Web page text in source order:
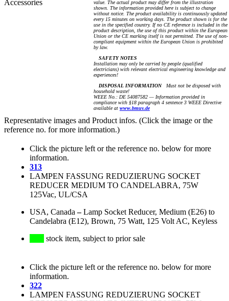
Accessories
value. The actual product may differ from the illustration
shown. The information provided here is subject to change
without notice. The product availability is continuously updated
every 15 minutes on working days. The product shown is for the
use in the specified country. If no CE reference is included in the
product description, the use of this product within the European
Union or the CE marking itself is not permitted. The use of non-
compliant equipment within the European Union is prohibited
by law.
SAFETY NOTES
Installation may only be carried by people (qualified
electricians) with relevant electrical engineering knowledge and
experiences!
DISPOSAL INFORMATIONMust not be disposed with
household waste!
WEEE No.: DE 54087582 — Information provided in
compliance with §18 paragraph 4 sentence 3 WEEE Directive
available at www.bmuv.de
Representative images and Product infos. (Click the image or the
reference no. for more information.)
Click the picture left or the reference no. below for more
information.
313
LAMPEN FASSUNG REDUZIERUNG SOCKET
REDUCER MEDIUM TO CANDELABRA, 75W
125Vac, UL/CSA
USA, Canada –Lamp Socket Reducer, Medium (E26) to
Candelabra (E12), Brown, 75 Watt, 125 Volt AC, Keyless
stock item, subject to prior sale
Click the picture left or the reference no. below for more
information.
322
LAMPEN FASSUNG REDUZIERUNG SOCKET